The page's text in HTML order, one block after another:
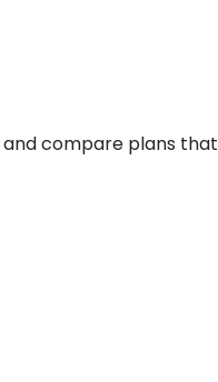
and compare plans that